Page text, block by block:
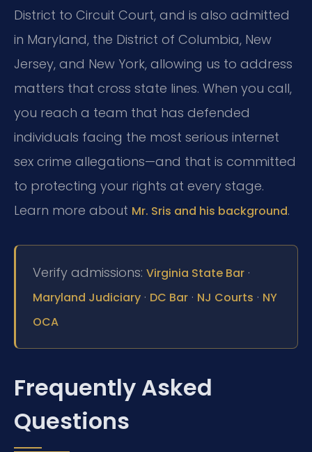
District to Circuit Court, and is also admitted
in Maryland, the District of Columbia, New
Jersey, and New York, allowing us to address
matters that cross state lines. When you call,
you reach a team that has defended
individuals facing the most serious internet
sex crime allegations—and that is committed
to protecting your rights at every stage.
Learn more about Mr. Sris and his background.
Verify admissions: Virginia State Bar ·
Maryland Judiciary · DC Bar · NJ Courts · NY
OCA
Frequently Asked
Questions